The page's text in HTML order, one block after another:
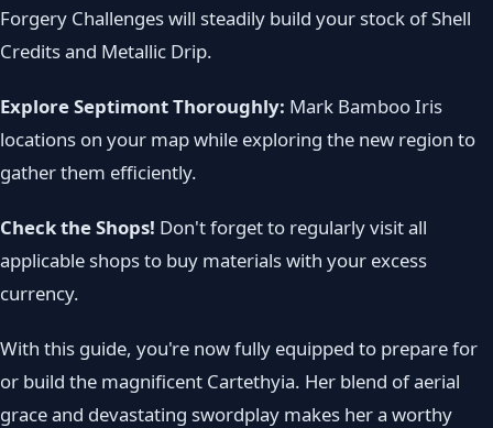
Forgery Challenges will steadily build your stock of Shell
Credits and Metallic Drip.
Explore Septimont Thoroughly: Mark Bamboo Iris
locations on your map while exploring the new region to
gather them efficiently.
Check the Shops! Don't forget to regularly visit all
applicable shops to buy materials with your excess
currency.
With this guide, you're now fully equipped to prepare for
or build the magnificent Cartethyia. Her blend of aerial
grace and devastating swordplay makes her a worthy